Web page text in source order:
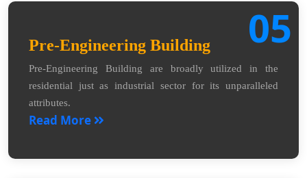
05
Pre-Engineering Building
Pre-Engineering Building are broadly utilized in the
residential just as industrial sector for its unparalleled
attributes.
Read More